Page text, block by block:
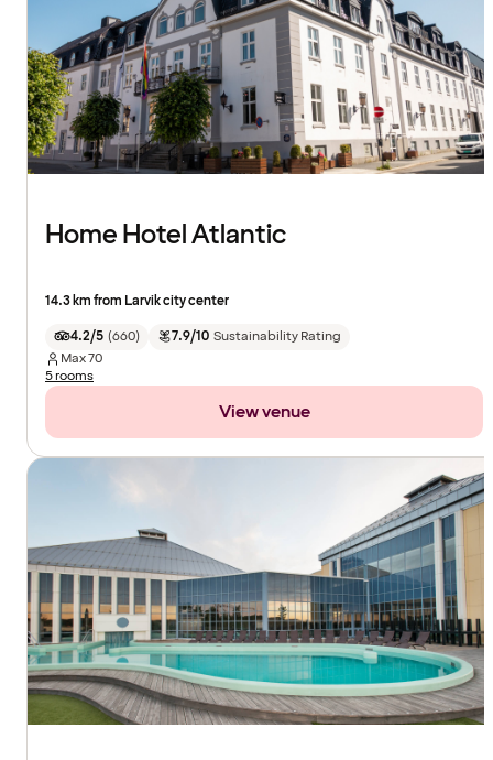
Home Hotel Atlantic
14.3 km from Larvik city center
4.2/5 (660) 7.9/10 Sustainability Rating
Max70
5 rooms
View venue